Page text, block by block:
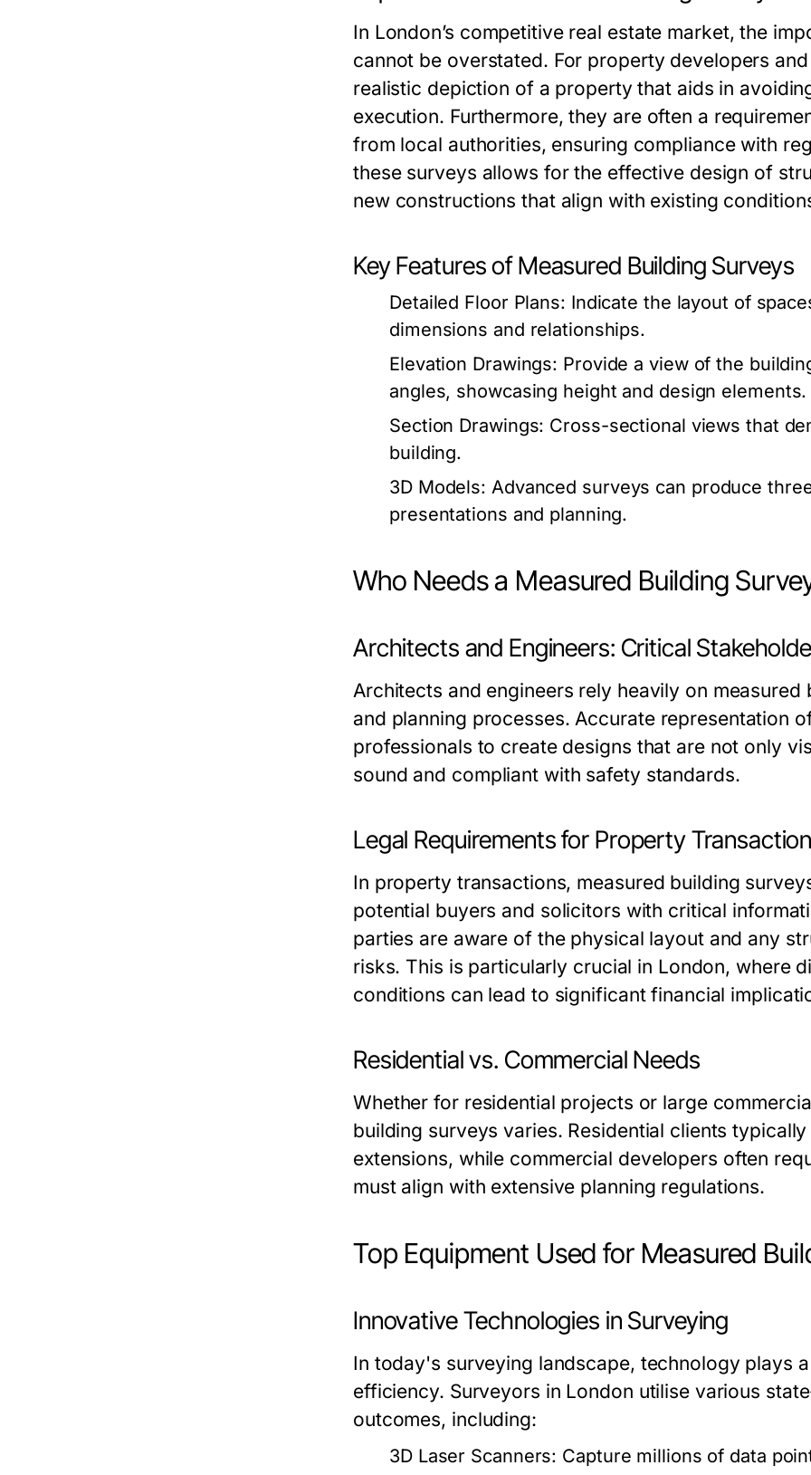
In London’s competitive real estate market, the
cannot be overstated. For property developers
realistic depiction of a property that aids in
execution. Furthermore, they are often a
from local authorities, ensuring compliance with
these surveys allows for the effective design of
new constructions that align with existing
Key Features of Measured Building Surveys
Detailed Floor Plans: Indicate the layout of
dimensions and relationships.
Elevation Drawings: Provide a view of the
angles, showcasing height and design elements.
Section Drawings: Cross-sectional views that
building.
3D Models: Advanced surveys can produce
presentations and planning.
Who Needs a Measured Building
Architects and Engineers: Critical
Architects and engineers rely heavily on
and planning processes. Accurate representation
professionals to create designs that are not only
sound and compliant with safety standards.
Legal Requirements for Property
In property transactions, measured building
potential buyers and solicitors with critical
parties are aware of the physical layout and any
risks. This is particularly crucial in London, where
conditions can lead to significant financial
Residential vs. Commercial Needs
Whether for residential projects or large
building surveys varies. Residential clients
extensions, while commercial developers often
must align with extensive planning regulations.
Top Equipment Used for Measured
Innovative Technologies in Surveying
In today's surveying landscape, technology plays
efficiency. Surveyors in London utilise various
outcomes, including:
3D Laser Scanners: Capture millions of data